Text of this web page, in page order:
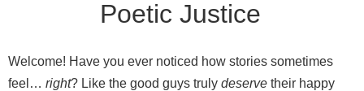
Poetic Justice
Welcome! Have you ever noticed how stories sometimes
feel… right? Like the good guys truly deserve their happy